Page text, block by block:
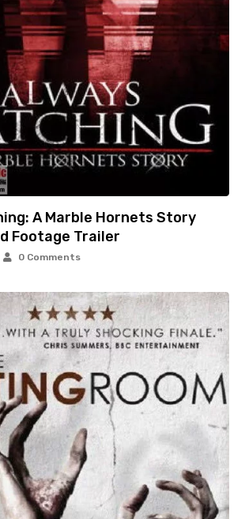
A Marble Hornets Story
Footage Trailer
0 Comments